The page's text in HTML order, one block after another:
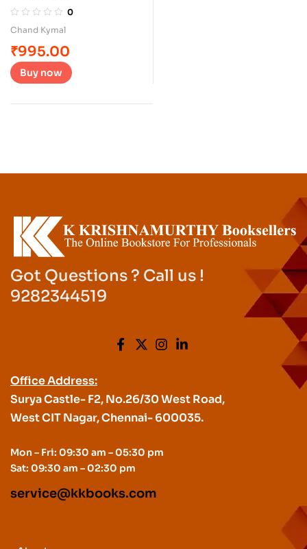
Management Systems
0
Chand Kymal
₹995.00
Buy now
Got Questions ? Call us !
9282344519
Office Address:
Surya Castle- F2, No.26/30 West Road,
West CIT Nagar, Chennai- 600035.
Mon – Fri: 09:30 am – 05:30 pm
Sat: 09:30 am – 02:30 pm
service@kkbooks.com